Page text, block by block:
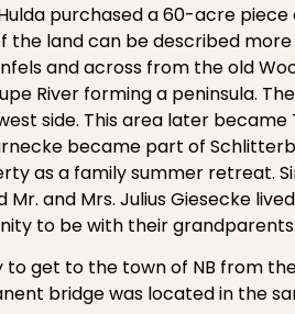
Hulda purchased a 60-acre
the land can be described
and across from the old
River forming a peninsula.
side. This area later
became part of
as a family summer retreat.
Mr. and Mrs. Julius Giesecke
to be with their grandparents.
to get to the town of NB from
bridge was located in the